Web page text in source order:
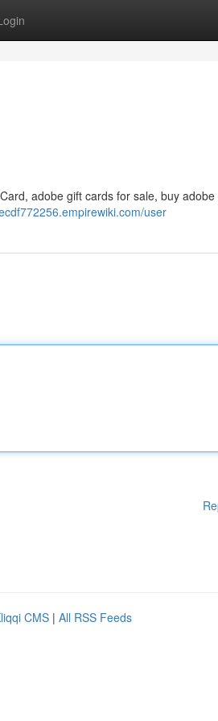
adobe gift cards for sale, buy adobe
user
CMS | All RSS Feeds